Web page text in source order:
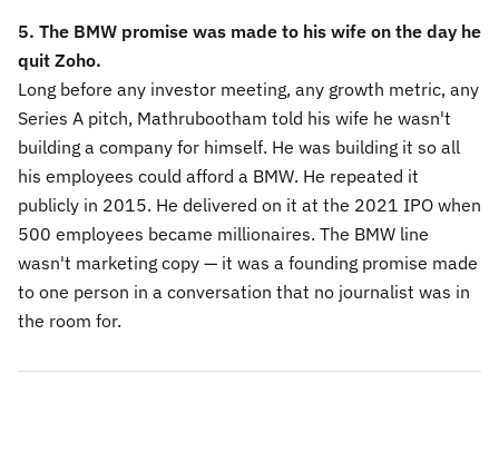
5. The BMW promise was made to his wife on the day he
quit Zoho.
Long before any investor meeting, any growth metric, any
Series A pitch, Mathrubootham told his wife he wasn't
building a company for himself. He was building it so all
his employees could afford a BMW. He repeated it
publicly in 2015. He delivered on it at the 2021 IPO when
500 employees became millionaires. The BMW line
wasn't marketing copy — it was a founding promise made
to one person in a conversation that no journalist was in
the room for.